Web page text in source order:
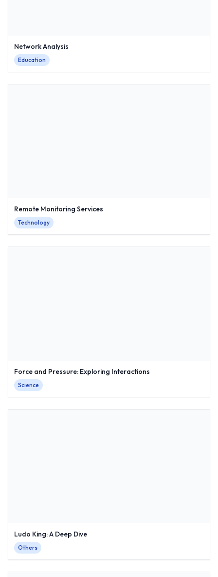
Network Analysis
Education
Remote Monitoring Services
Technology
Force and Pressure: Exploring Interactions
Science
Ludo King: A Deep Dive
Others